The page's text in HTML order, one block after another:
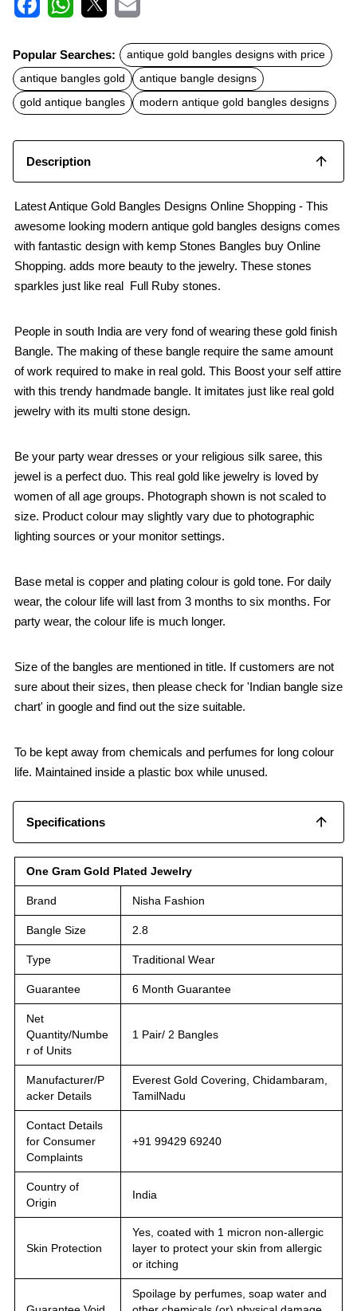
c
e
b
o
o
k
t
s
A
p
p
a
l
Popular Searches:
antique gold bangles designs with price
antique bangles gold
antique bangle designs
gold antique bangles
modern antique gold bangles designs
Description
Latest Antique Gold Bangles Designs Online Shopping - This
awesome looking modern antique gold bangles designs comes
with fantastic design with kemp Stones Bangles buy Online
Shopping. adds more beauty to the jewelry. These stones
sparkles just like real Full Ruby stones.
People in south India are very fond of wearing these gold finish
Bangle. The making of these bangle require the same amount
of work required to make in real gold. This Boost your self attire
with this trendy handmade bangle. It imitates just like real gold
jewelry with its multi stone design.
Be your party wear dresses or your religious silk saree, this
jewel is a perfect duo. This real gold like jewelry is loved by
women of all age groups. Photograph shown is not scaled to
size. Product colour may slightly vary due to photographic
lighting sources or your monitor settings.
Base metal is copper and plating colour is gold tone. For daily
wear, the colour life will last from 3 months to six months. For
party wear, the colour life is much longer.
Size of the bangles are mentioned in title. If customers are not
sure about their sizes, then please check for 'Indian bangle size
chart' in google and find out the size suitable.
To be kept away from chemicals and perfumes for long colour
life. Maintained inside a plastic box while unused.
Specifications
One Gram Gold Plated Jewelry
Brand Nisha Fashion
Bangle Size 2.8
Type Traditional Wear
Guarantee 6 Month Guarantee
Net
Quantity/Numbe
r of Units
1 Pair/ 2 Bangles
Manufacturer/P
acker Details
Everest Gold Covering, Chidambaram,
TamilNadu
Contact Details
for Consumer
Complaints
+91 99429 69240
Country of
Origin
India
Skin Protection
Yes, coated with 1 micron non-allergic
layer to protect your skin from allergic
or itching
Spoilage by perfumes, soap water and